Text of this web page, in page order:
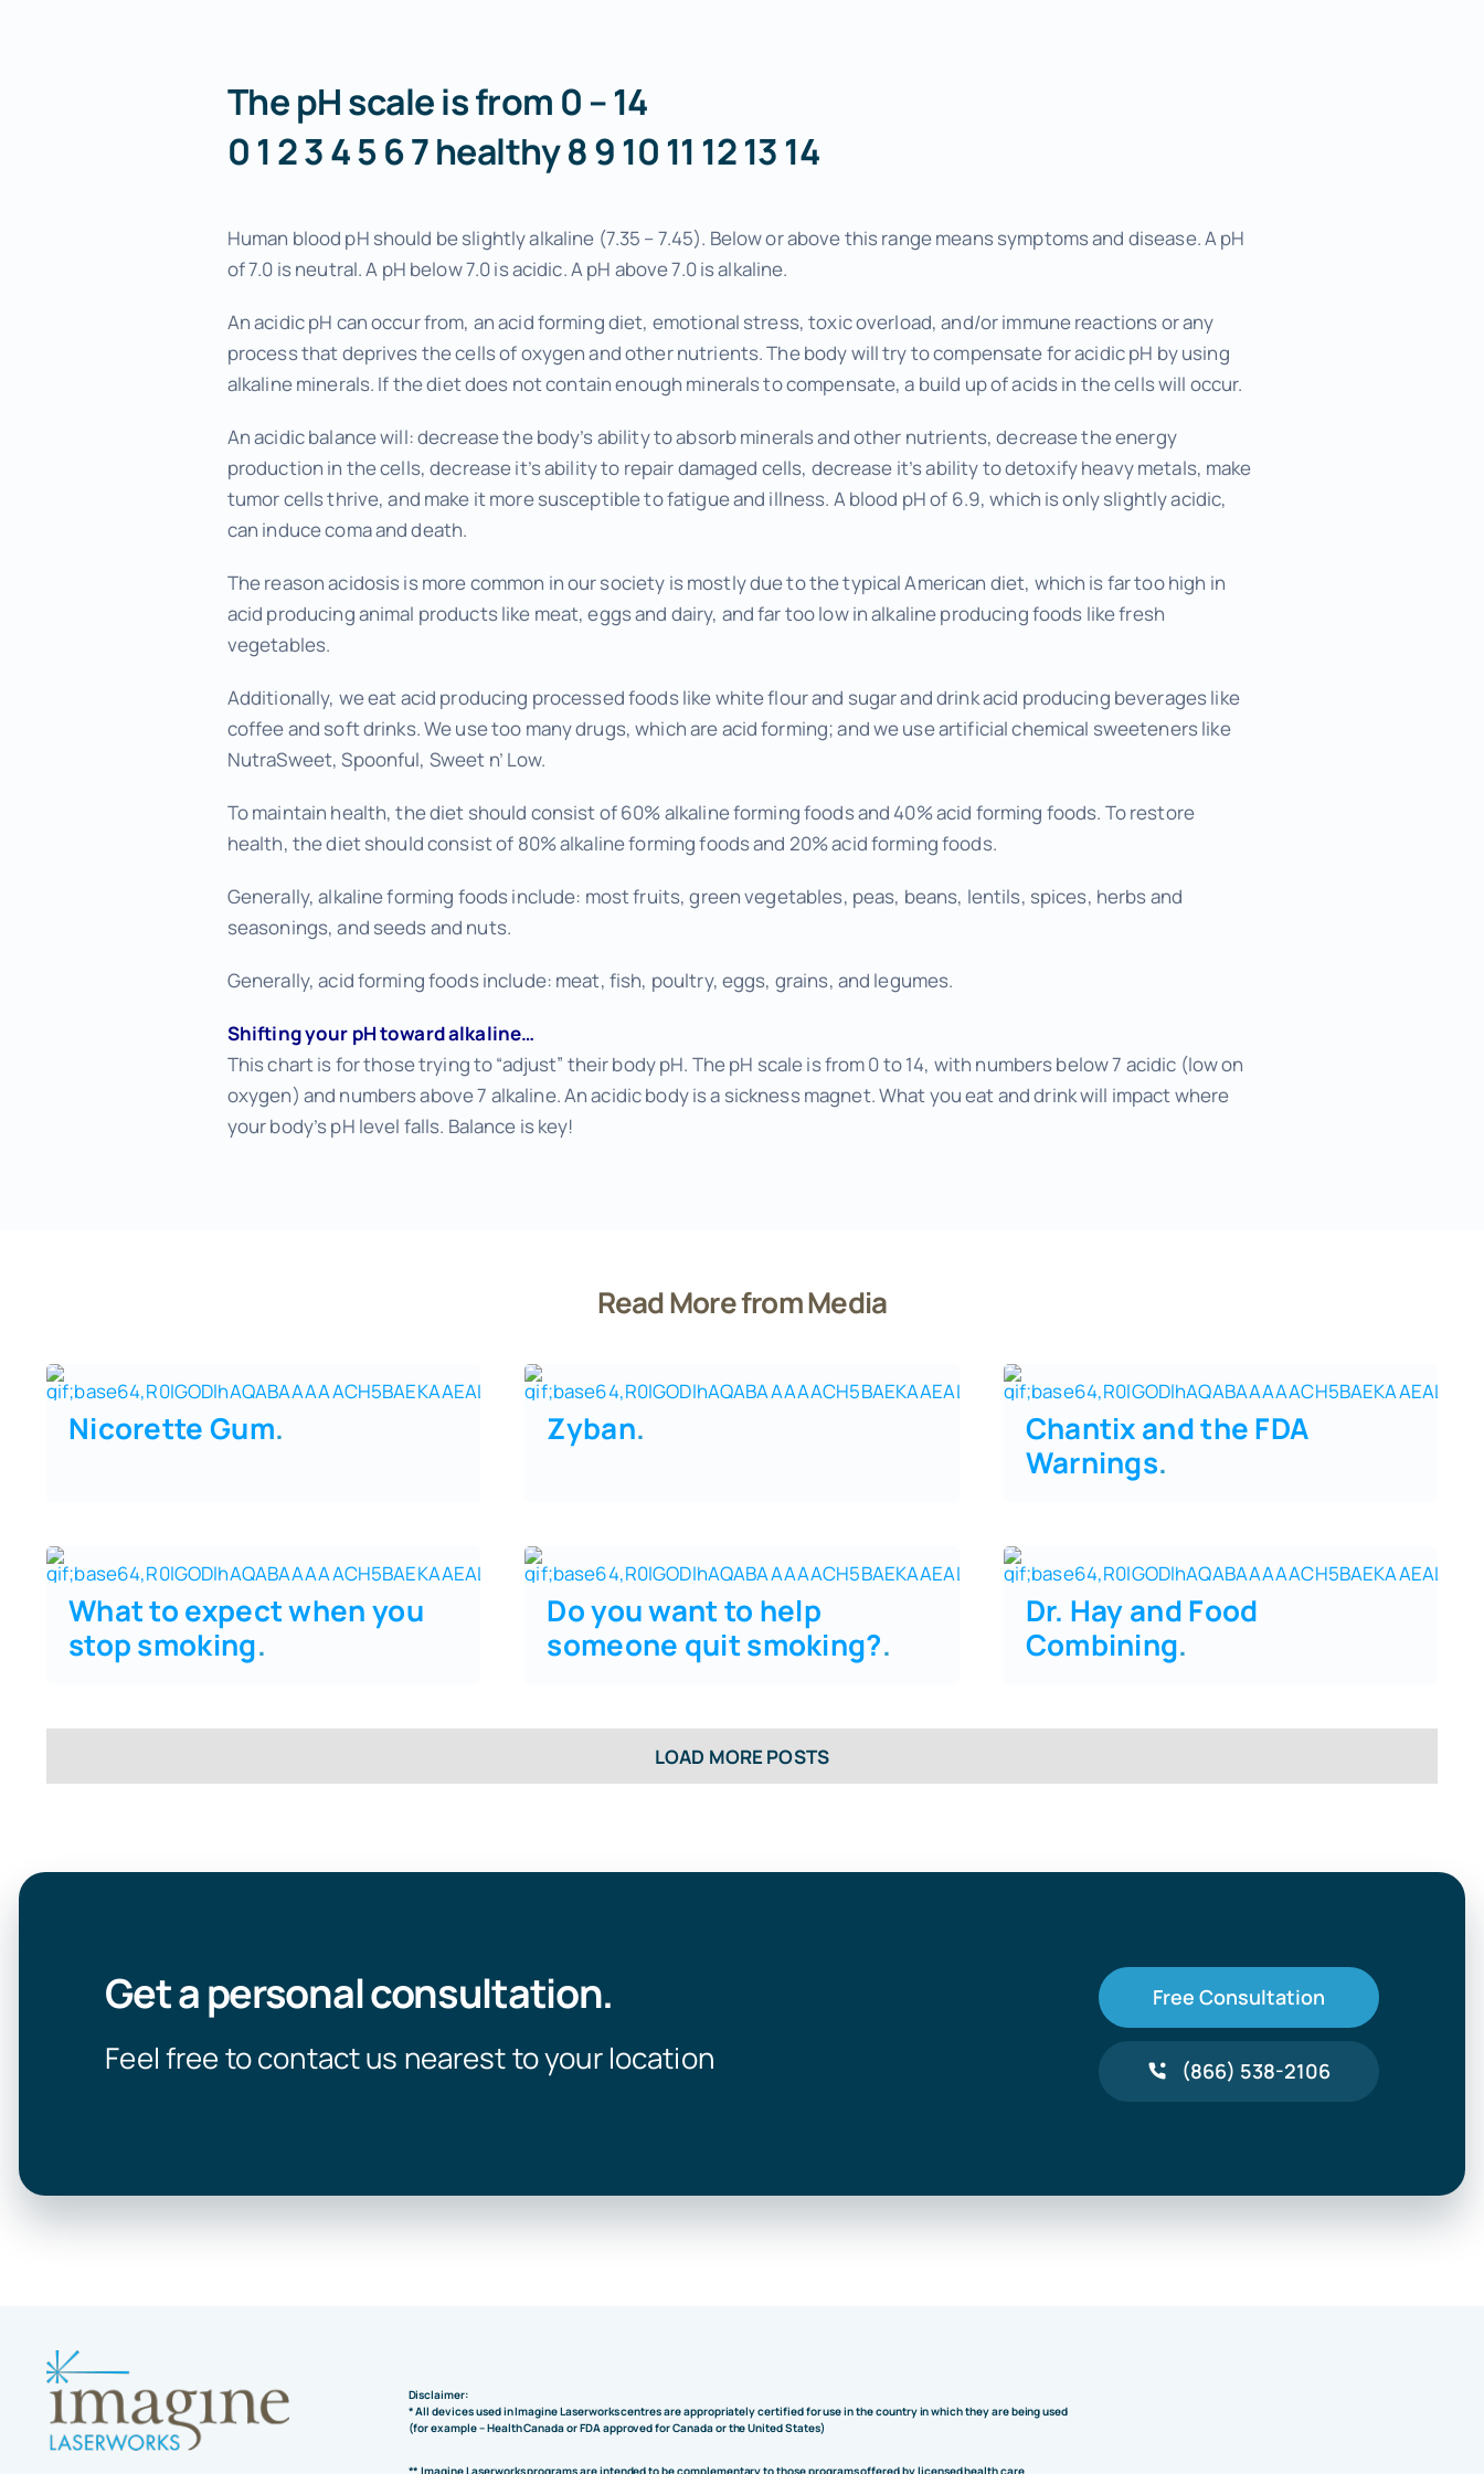
Focus and Memory Enhancement Add Ons to Enhance Your Experience
The pH scale is from 0 – 14
0 1 2 3 4 5 6 7 healthy 8 9 10 11 12 13 14
Human blood pH should be slightly alkaline (7.35 – 7.45). Below or above this range means symptoms and disease. A pH
of 7.0 is neutral. A pH below 7.0 is acidic. A pH above 7.0 is alkaline.
An acidic pH can occur from, an acid forming diet, emotional stress, toxic overload, and/or immune reactions or any
process that deprives the cells of oxygen and other nutrients. The body will try to compensate for acidic pH by using
alkaline minerals. If the diet does not contain enough minerals to compensate, a build up of acids in the cells will occur.
An acidic balance will: decrease the body’s ability to absorb minerals and other nutrients, decrease the energy
production in the cells, decrease it’s ability to repair damaged cells, decrease it’s ability to detoxify heavy metals, make
tumor cells thrive, and make it more susceptible to fatigue and illness. A blood pH of 6.9, which is only slightly acidic,
can induce coma and death.
The reason acidosis is more common in our society is mostly due to the typical American diet, which is far too high in
acid producing animal products like meat, eggs and dairy, and far too low in alkaline producing foods like fresh
vegetables.
Additionally, we eat acid producing processed foods like white flour and sugar and drink acid producing beverages like
coffee and soft drinks. We use too many drugs, which are acid forming; and we use artificial chemical sweeteners like
NutraSweet, Spoonful, Sweet n’ Low.
To maintain health, the diet should consist of 60% alkaline forming foods and 40% acid forming foods. To restore
health, the diet should consist of 80% alkaline forming foods and 20% acid forming foods.
Generally, alkaline forming foods include: most fruits, green vegetables, peas, beans, lentils, spices, herbs and
seasonings, and seeds and nuts.
Generally, acid forming foods include: meat, fish, poultry, eggs, grains, and legumes.
Shifting your pH toward alkaline…
This chart is for those trying to “adjust” their body pH. The pH scale is from 0 to 14, with numbers below 7 acidic (low on
oxygen) and numbers above 7 alkaline. An acidic body is a sickness magnet. What you eat and drink will impact where
your body’s pH level falls. Balance is key!
Read More from Media
Nicorette Gum. Zyban.
Chantix and the FDA
Warnings.
What to expect when you
stop smoking.
Do you want to help
someone quit smoking?.
Dr. Hay and Food
Combining.
LOAD MORE POSTS
Get a personal consultation.
Feel free to contact us nearest to your location
Free Consultation
(866) 538-2106
Disclaimer:
* All devices used in Imagine Laserworks centres are appropriately certified for use in the country in which they are being used
(for example – Health Canada or FDA approved for Canada or the United States)
** Imagine Laserworks programs are intended to be complementary to those programs offered by licensed health care